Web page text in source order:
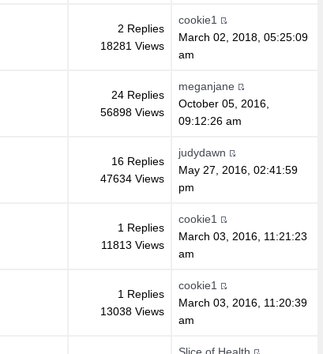
2 Replies
18281 Views
cookie1
March 02, 2018, 05:25:09
am
24 Replies
56898 Views
meganjane
October 05, 2016,
09:12:26 am
16 Replies
47634 Views
judydawn
May 27, 2016, 02:41:59
pm
1 Replies
11813 Views
cookie1
March 03, 2016, 11:21:23
am
1 Replies
13038 Views
cookie1
March 03, 2016, 11:20:39
am
Slice of Health